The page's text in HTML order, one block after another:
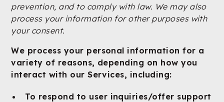
prevention, and to comply with law. We may also
process your information for other purposes with
your consent.
We process your personal information for a
variety of reasons, depending on how you
interact with our Services, including:
To respond to user inquiries/offer support